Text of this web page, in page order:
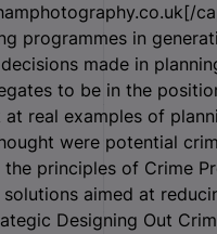
programmes in
made in
to be in the
real examples of
were potential
principles of Crime
aimed at
Designing Out